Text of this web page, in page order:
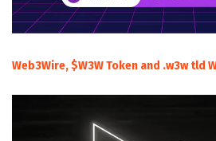
Web3Wire, $W3W Token and .w3w tld